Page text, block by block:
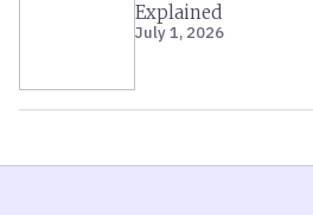
Explained
July 1, 2026